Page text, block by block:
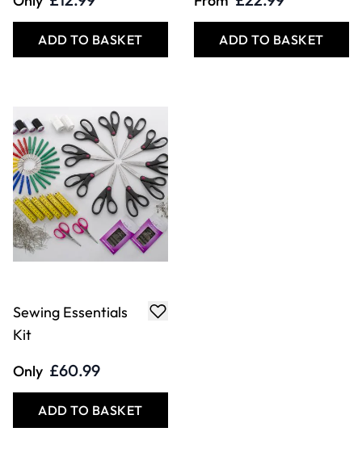
ADD TO BASKET ADD TO BASKET
Sewing Essentials
Kit
Only £60.99
ADD TO BASKET